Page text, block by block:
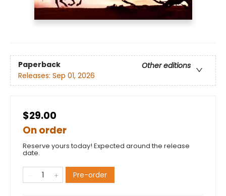
Paperback
Other editions
Releases: Sep 01, 2026
$29.00
On order
Reserve yours today! Expected around the release
date.
Pre-order